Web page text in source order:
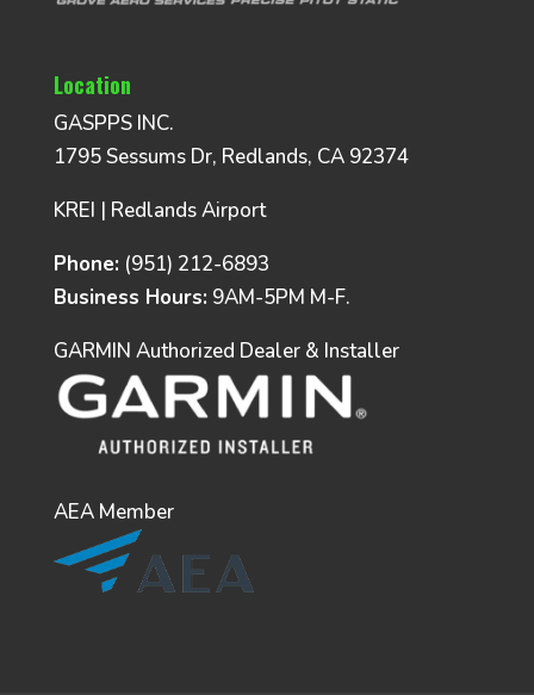
Location
GASPPS INC.
1795 Sessums Dr, Redlands, CA 92374
KREI | Redlands Airport
Phone: (951) 212-6893
Business Hours: 9AM-5PM M-F.
GARMIN Authorized Dealer & Installer
AEA Member